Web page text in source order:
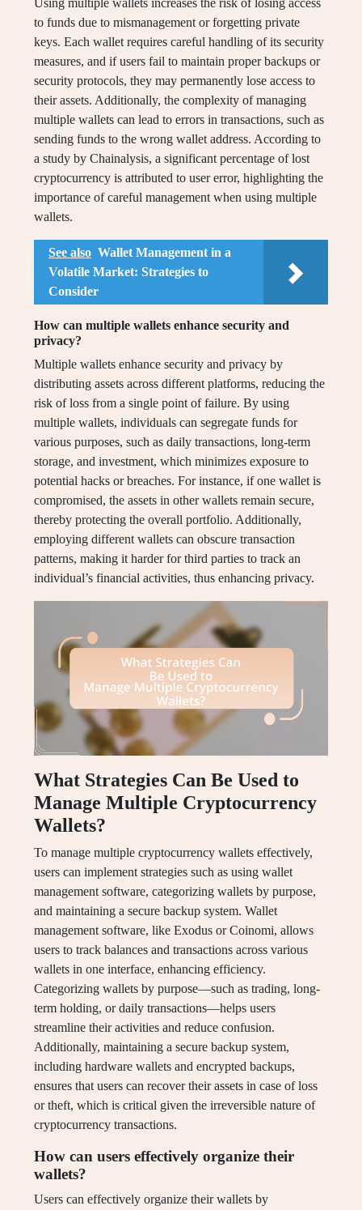
Using multiple wallets increases the risk of losing access
to funds due to mismanagement or forgetting private
keys. Each wallet requires careful handling of its security
measures, and if users fail to maintain proper backups or
security protocols, they may permanently lose access to
their assets. Additionally, the complexity of managing
multiple wallets can lead to errors in transactions, such as
sending funds to the wrong wallet address. According to
a study by Chainalysis, a significant percentage of lost
cryptocurrency is attributed to user error, highlighting the
importance of careful management when using multiple
wallets.
See also Wallet Management in a
Volatile Market: Strategies to
Consider
How can multiple wallets enhance security and
privacy?
Multiple wallets enhance security and privacy by
distributing assets across different platforms, reducing the
risk of loss from a single point of failure. By using
multiple wallets, individuals can segregate funds for
various purposes, such as daily transactions, long-term
storage, and investment, which minimizes exposure to
potential hacks or breaches. For instance, if one wallet is
compromised, the assets in other wallets remain secure,
thereby protecting the overall portfolio. Additionally,
employing different wallets can obscure transaction
patterns, making it harder for third parties to track an
individual’s financial activities, thus enhancing privacy.
What Strategies Can Be Used to
Manage Multiple Cryptocurrency
Wallets?
To manage multiple cryptocurrency wallets effectively,
users can implement strategies such as using wallet
management software, categorizing wallets by purpose,
and maintaining a secure backup system. Wallet
management software, like Exodus or Coinomi, allows
users to track balances and transactions across various
wallets in one interface, enhancing efficiency.
Categorizing wallets by purpose—such as trading, long-
term holding, or daily transactions—helps users
streamline their activities and reduce confusion.
Additionally, maintaining a secure backup system,
including hardware wallets and encrypted backups,
ensures that users can recover their assets in case of loss
or theft, which is critical given the irreversible nature of
cryptocurrency transactions.
How can users effectively organize their
wallets?
Users can effectively organize their wallets by